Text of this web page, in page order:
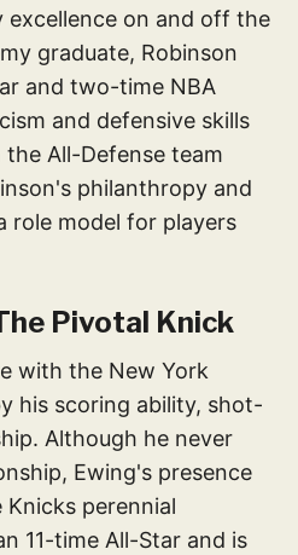
excellence on and off the
graduate, Robinson
and two-time NBA
and defensive skills
All-Defense team
philanthropy and
role model for players
Pivotal Knick
with the New York
his scoring ability, shot-
Although he never
Ewing's presence
perennial
11-time All-Star and is